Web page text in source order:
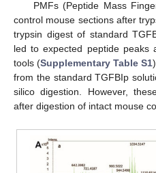
PMFs (Peptide Mass
control mouse sections after
trypsin digest of standard
led to expected peptide peaks
tools (Supplementary Table S1
from the standard TGFBIp
silico digestion. However,
after digestion of intact mouse